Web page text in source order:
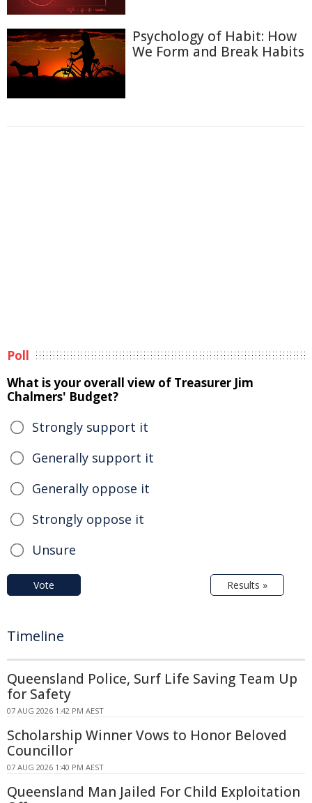
Psychology of Habit: How
We Form and Break Habits
Poll
What is your overall view of Treasurer Jim
Chalmers' Budget?
Strongly support it
Generally support it
Generally oppose it
Strongly oppose it
Unsure
Vote Results »
Timeline
Queensland Police, Surf Life Saving Team Up
for Safety
07 AUG 2026 1:42 PM AEST
Scholarship Winner Vows to Honor Beloved
Councillor
07 AUG 2026 1:40 PM AEST
Queensland Man Jailed For Child Exploitation